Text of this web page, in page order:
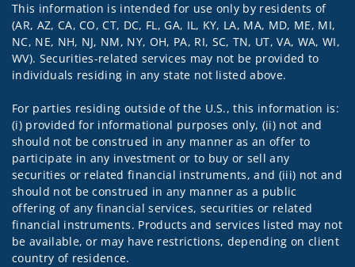
Visit us on social media
This information is intended for use only by residents of
(AR, AZ, CA, CO, CT, DC, FL, GA, IL, KY, LA, MA, MD, ME, MI,
NC, NE, NH, NJ, NM, NY, OH, PA, RI, SC, TN, UT, VA, WA, WI,
WV). Securities-related services may not be provided to
individuals residing in any state not listed above.
For parties residing outside of the U.S., this information is:
(i) provided for informational purposes only, (ii) not and
should not be construed in any manner as an offer to
participate in any investment or to buy or sell any
securities or related financial instruments, and (iii) not and
should not be construed in any manner as a public
offering of any financial services, securities or related
financial instruments. Products and services listed may not
be available, or may have restrictions, depending on client
country of residence.